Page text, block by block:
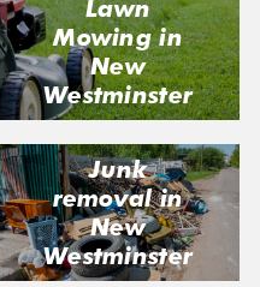
Lawn
Mowing in
New
Westminster
Junk
removal in
New
Westminster